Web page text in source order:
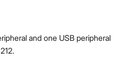
and one USB peripheral